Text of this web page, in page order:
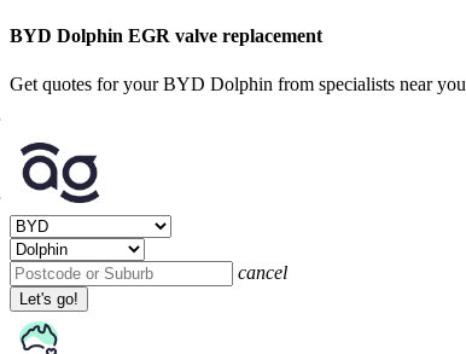
BYD Dolphin EGR valve replacement
Get quotes for your BYD Dolphin from specialists near you
cancel
Let's go!